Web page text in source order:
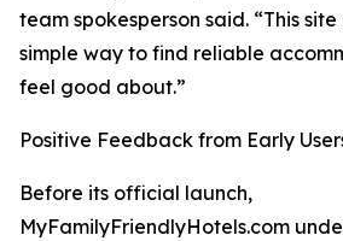
team spokesperson said. “This
simple way to find reliable
feel good about.”
Positive Feedback from Early
Before its official launch,
MyFamilyFriendlyHotels.com